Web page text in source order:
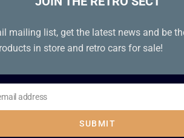
mailing list, get the latest news and be
in store and retro cars for sale!
address
SUBMIT